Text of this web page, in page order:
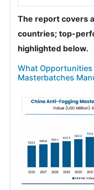
The report covers
countries; top-
highlighted below.
What
Masterbatches